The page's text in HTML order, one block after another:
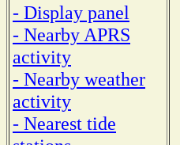
- Display panel
- Nearby APRS
activity
- Nearby weather
activity
- Nearest tide